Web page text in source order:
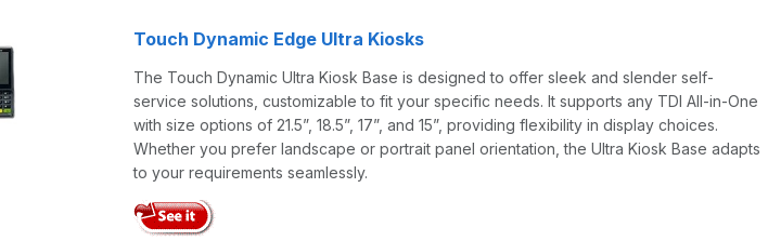
Touch Dynamic Edge Ultra Kiosks
The Touch Dynamic Ultra Kiosk Base is designed to offer sleek and slender self-
service solutions, customizable to fit your specific needs. It supports any TDI All-in-One
with size options of 21.5”, 18.5”, 17”, and 15”, providing flexibility in display choices.
Whether you prefer landscape or portrait panel orientation, the Ultra Kiosk Base adapts
to your requirements seamlessly.